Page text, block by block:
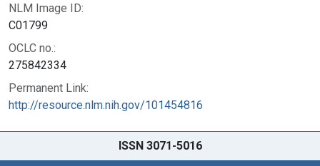
NLM Image ID:
C01799
OCLC no.:
275842334
Permanent Link:
http://resource.nlm.nih.gov/101454816
ISSN 3071-5016